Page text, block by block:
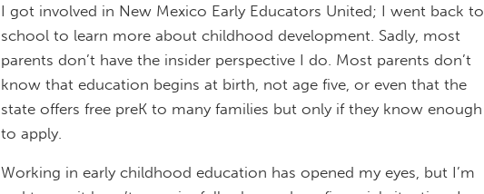
I got involved in New Mexico Early Educators United; I went back to
school to learn more about childhood development. Sadly, most
parents don’t have the insider perspective I do. Most parents don’t
know that education begins at birth, not age five, or even that the
state offers free preK to many families but only if they know enough
to apply.
Working in early childhood education has opened my eyes, but I’m